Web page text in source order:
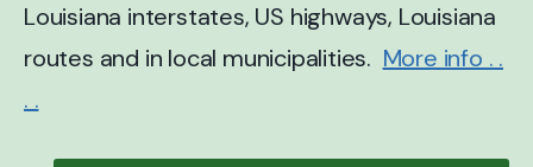
Louisiana interstates, US highways, Louisiana
routes and in local municipalities. More info . .
. .